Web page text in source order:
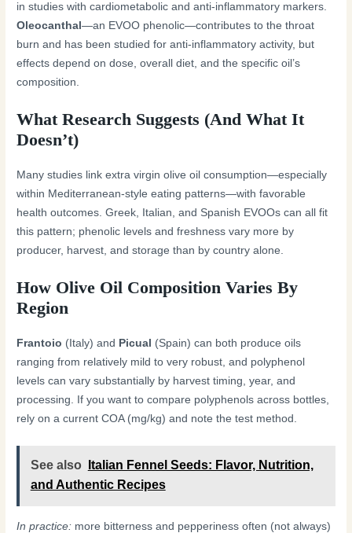
in studies with cardiometabolic and anti-inflammatory markers.
Oleocanthal—an EVOO phenolic—contributes to the throat
burn and has been studied for anti-inflammatory activity, but
effects depend on dose, overall diet, and the specific oil’s
composition.
What Research Suggests (And What It
Doesn’t)
Many studies link extra virgin olive oil consumption—especially
within Mediterranean-style eating patterns—with favorable
health outcomes. Greek, Italian, and Spanish EVOOs can all fit
this pattern; phenolic levels and freshness vary more by
producer, harvest, and storage than by country alone.
How Olive Oil Composition Varies By
Region
Frantoio (Italy) and Picual (Spain) can both produce oils
ranging from relatively mild to very robust, and polyphenol
levels can vary substantially by harvest timing, year, and
processing. If you want to compare polyphenols across bottles,
rely on a current COA (mg/kg) and note the test method.
See also
Italian Fennel Seeds: Flavor, Nutrition,
and Authentic Recipes
In practice: more bitterness and pepperiness often (not always)